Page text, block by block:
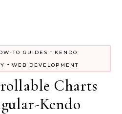
TO GUIDES - KENDO
- WEB DEVELOPMENT
Charts
Kendo